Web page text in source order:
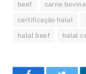
beef carne bovina
certificação halal
halal beef halal